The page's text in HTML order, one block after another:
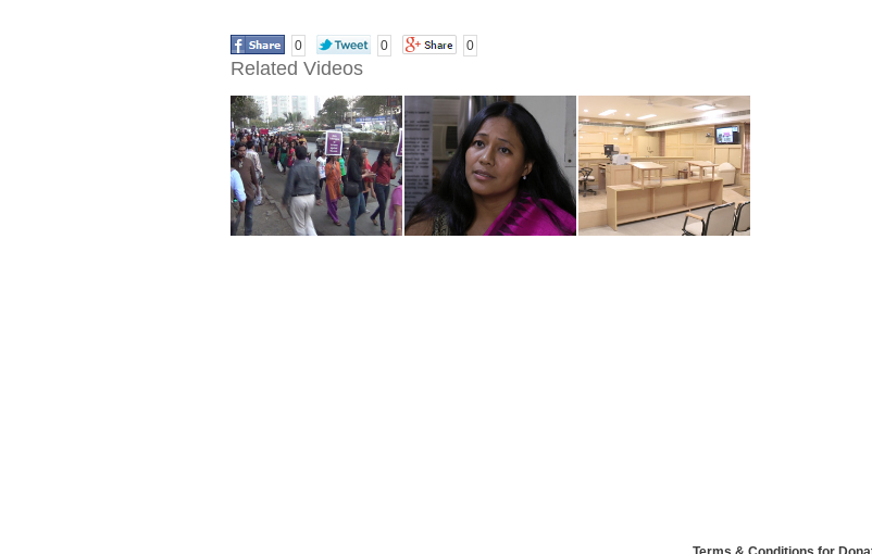
0 0 0
Related Videos